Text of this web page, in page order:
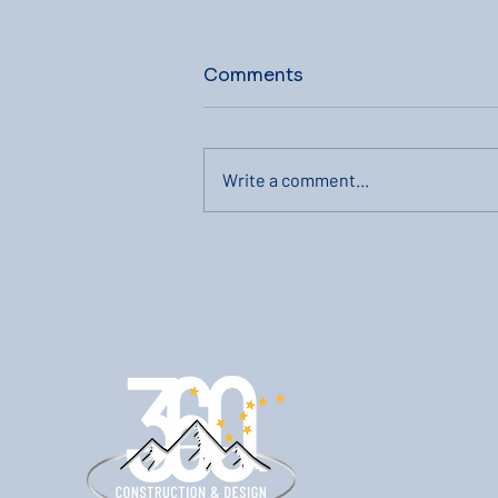
Comments
Write a comment...